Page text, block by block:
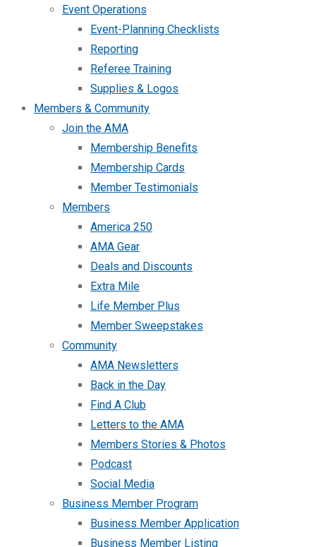
Event Operations
Event-Planning Checklists
Reporting
Referee Training
Supplies & Logos
Members & Community
Join the AMA
Membership Benefits
Membership Cards
Member Testimonials
Members
America 250
AMA Gear
Deals and Discounts
Extra Mile
Life Member Plus
Member Sweepstakes
Community
AMA Newsletters
Back in the Day
Find A Club
Letters to the AMA
Members Stories & Photos
Podcast
Social Media
Business Member Program
Business Member Application
Business Member Listing